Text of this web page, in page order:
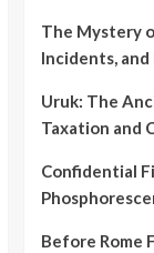
The Mystery
Incidents, and
Uruk: The
Taxation and
Confidential
Before Rome